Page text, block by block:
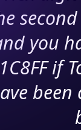
you
if